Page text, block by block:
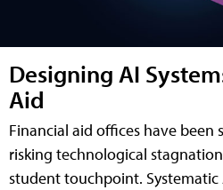
Designing AI
Aid
Financial aid offices have been
risking technological
student touchpoint.